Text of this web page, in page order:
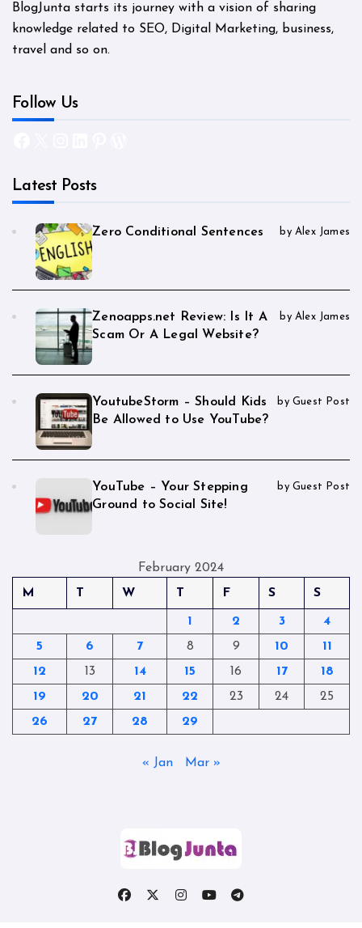
BlogJunta starts its journey with a vision of sharing
knowledge related to SEO, Digital Marketing, business,
travel and so on.
Follow Us
Latest Posts
Zero Conditional Sentences by Alex James
Zenoapps.net Review: Is It A
Scam Or A Legal Website?
by Alex James
YoutubeStorm – Should Kids
Be Allowed to Use YouTube?
by Guest Post
YouTube – Your Stepping
Ground to Social Site!
by Guest Post
February 2024
M
T W T F S S
1 2 3
4
5
6 7 8 9 10
11
12
13 14 15 16 17
18
19
20 21 22 23 24
25
26
27 28 29
« Jan Mar »